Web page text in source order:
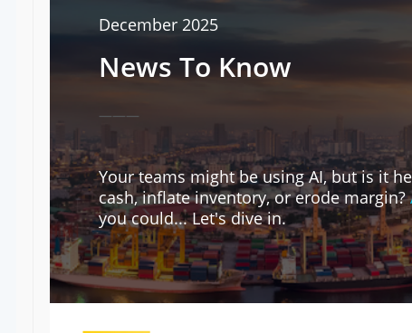
December 2025
News To Know
———
Your teams might be using AI, but is it
cash, inflate inventory, or erode margin?
you could... Let's dive in.